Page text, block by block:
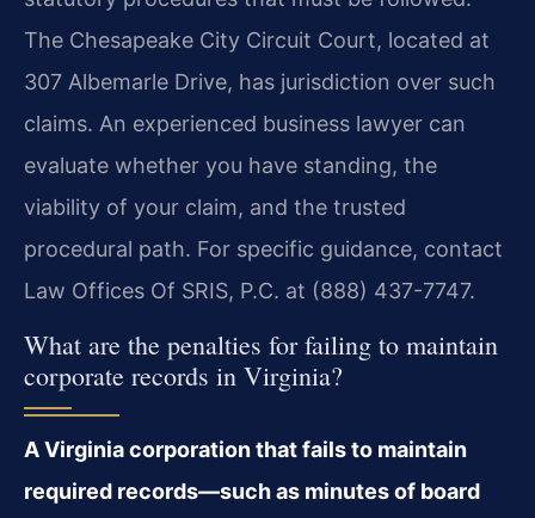
The Chesapeake City Circuit Court, located at
307 Albemarle Drive, has jurisdiction over such
claims. An experienced business lawyer can
evaluate whether you have standing, the
viability of your claim, and the trusted
procedural path. For specific guidance, contact
Law Offices Of SRIS, P.C. at (888) 437-7747.
What are the penalties for failing to maintain
corporate records in Virginia?
A Virginia corporation that fails to maintain
required records—such as minutes of board